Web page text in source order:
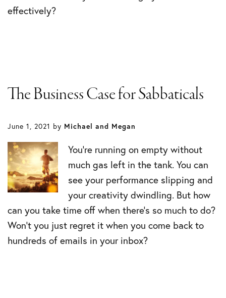
effectively?
The Business Case for Sabbaticals
June 1, 2021 by Michael and Megan
You’re running on empty without
much gas left in the tank. You can
see your performance slipping and
your creativity dwindling. But how
can you take time off when there’s so much to do?
Won’t you just regret it when you come back to
hundreds of emails in your inbox?